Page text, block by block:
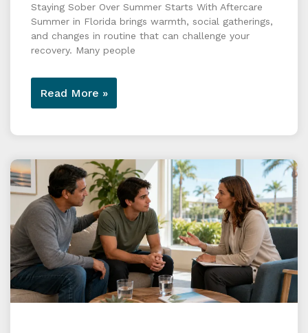
Staying Sober Over Summer Starts With Aftercare
Summer in Florida brings warmth, social gatherings,
and changes in routine that can challenge your
recovery. Many people
Read More »